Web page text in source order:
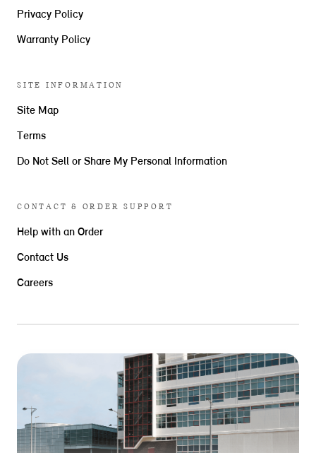
Privacy Policy
Warranty Policy
SITE INFORMATION
Site Map
Terms
Do Not Sell or Share My Personal Information
CONTACT & ORDER SUPPORT
Help with an Order
Contact Us
Careers